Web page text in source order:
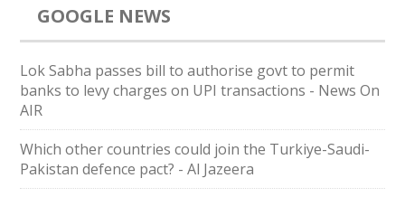
GOOGLE NEWS
Lok Sabha passes bill to authorise govt to permit
banks to levy charges on UPI transactions - News On
AIR
Which other countries could join the Turkiye-Saudi-
Pakistan defence pact? - Al Jazeera